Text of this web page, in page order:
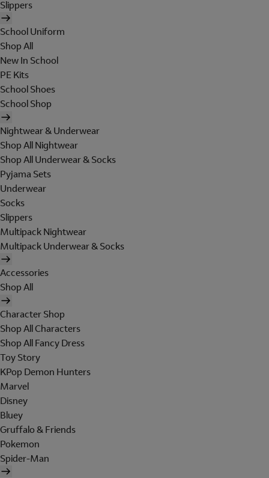
Slippers
School Uniform
Shop All
New In School
PE Kits
School Shoes
School Shop
Nightwear & Underwear
Shop All Nightwear
Shop All Underwear & Socks
Pyjama Sets
Underwear
Socks
Slippers
Multipack Nightwear
Multipack Underwear & Socks
Accessories
Shop All
Character Shop
Shop All Characters
Shop All Fancy Dress
Toy Story
KPop Demon Hunters
Marvel
Disney
Bluey
Gruffalo & Friends
Pokemon
Spider-Man